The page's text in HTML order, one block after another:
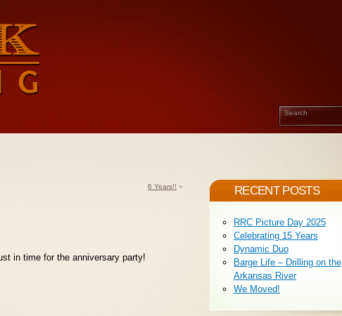
6 Years!! »
in time for the anniversary party!
RECENT POSTS
RRC Picture Day 2025
Celebrating 15 Years
Dynamic Duo
Barge Life – Drilling on the
Arkansas River
We Moved!